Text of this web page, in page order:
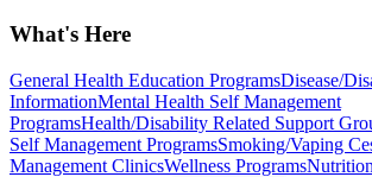
What's Here
General Health Education ProgramsDisease/
InformationMental Health Self Management
ProgramsHealth/Disability Related Support
Self Management ProgramsSmoking/Vaping
Management ClinicsWellness Programs